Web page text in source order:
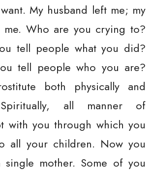
My husband left me; my
me. Who are you crying to?
tell people what you did?
tell people who you are?
both physically and
all manner of
with you through which you
all your children. Now you
single mother. Some of you